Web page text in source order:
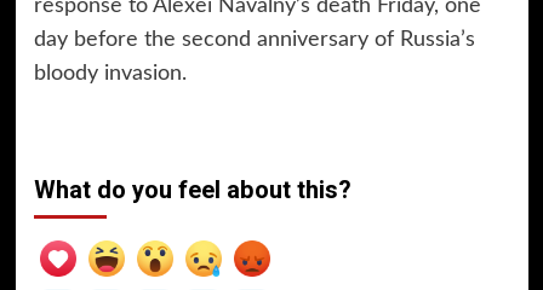
response to Alexei Navalny’s death Friday, one
day before the second anniversary of Russia’s
bloody invasion.
What do you feel about this?